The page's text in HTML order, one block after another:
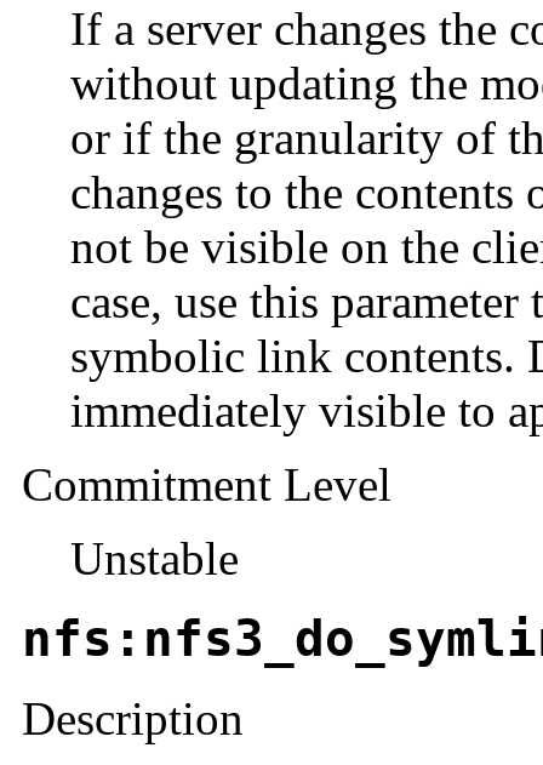
If a server changes the
without updating the
or if the granularity of
changes to the
not be visible on the
case, use this
symbolic link contents.
immediately visible to
Commitment Level
Unstable
Description